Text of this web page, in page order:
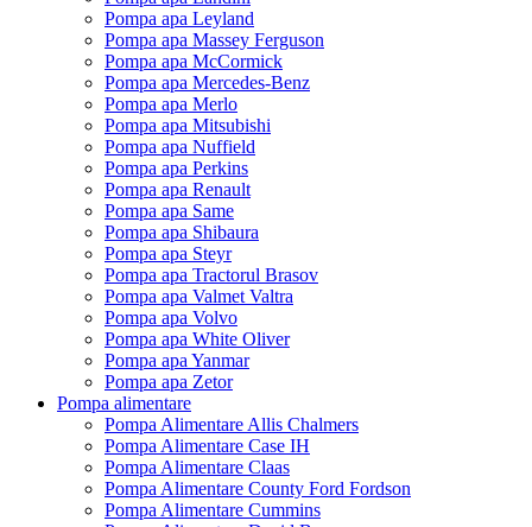
Pompa apa Leyland
Pompa apa Massey Ferguson
Pompa apa McCormick
Pompa apa Mercedes-Benz
Pompa apa Merlo
Pompa apa Mitsubishi
Pompa apa Nuffield
Pompa apa Perkins
Pompa apa Renault
Pompa apa Same
Pompa apa Shibaura
Pompa apa Steyr
Pompa apa Tractorul Brasov
Pompa apa Valmet Valtra
Pompa apa Volvo
Pompa apa White Oliver
Pompa apa Yanmar
Pompa apa Zetor
Pompa alimentare
Pompa Alimentare Allis Chalmers
Pompa Alimentare Case IH
Pompa Alimentare Claas
Pompa Alimentare County Ford Fordson
Pompa Alimentare Cummins